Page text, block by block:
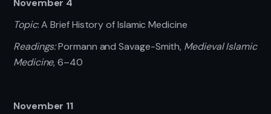
November 4
Topic: A Brief History of Islamic Medicine
Readings:Pormann and Savage-Smith, Medieval Islamic
Medicine, 6–40
November 11